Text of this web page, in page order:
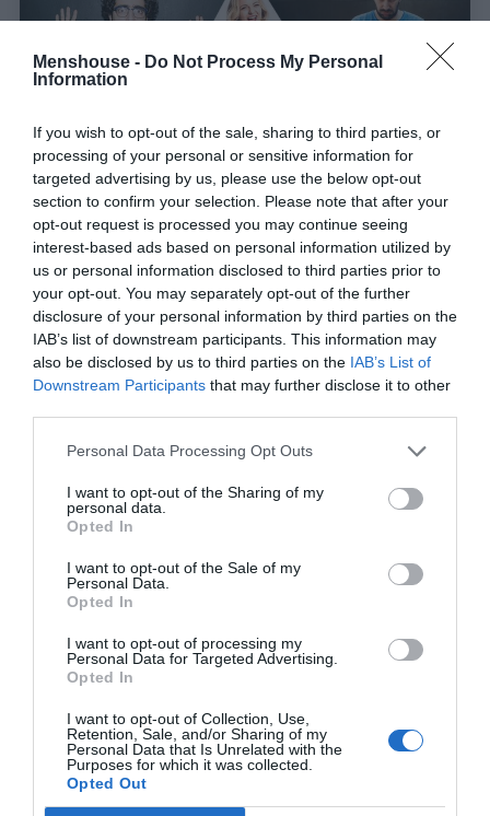
Menshouse - Do Not Process My Personal
Information
If you wish to opt-out of the sale, sharing to third parties, or
processing of your personal or sensitive information for
targeted advertising by us, please use the below opt-out
section to confirm your selection. Please note that after your
opt-out request is processed you may continue seeing
interest-based ads based on personal information utilized by
us or personal information disclosed to third parties prior to
your opt-out. You may separately opt-out of the further
disclosure of your personal information by third parties on the
IAB’s list of downstream participants. This information may
also be disclosed by us to third parties on the IAB’s List of
Downstream Participants that may further disclose it to other
Personal Data Processing Opt Outs
I want to opt-out of the Sharing of my
personal data.
Opted In
I want to opt-out of the Sale of my
Personal Data.
Opted In
I want to opt-out of processing my
Personal Data for Targeted Advertising.
Opted In
I want to opt-out of Collection, Use,
Retention, Sale, and/or Sharing of my
Personal Data that Is Unrelated with the
Purposes for which it was collected.
Opted Out
Ποιος είναι ο καλύτερος Έλληνας stand up
κωμικός; (poll)
Στέργιος Πουλερές
μπάλα στο ρήγμα της Ελικώνος
Στέργιος Πουλερές